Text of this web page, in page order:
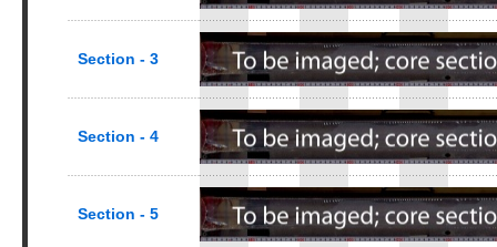
Section - 3
Section - 4
Section - 5